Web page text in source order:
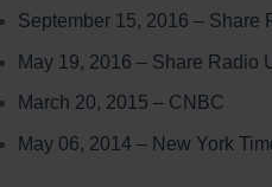
September 15, 2016 – Share
May 19, 2016 – Share Radio
March 20, 2015 – CNBC
May 06, 2014 – New York